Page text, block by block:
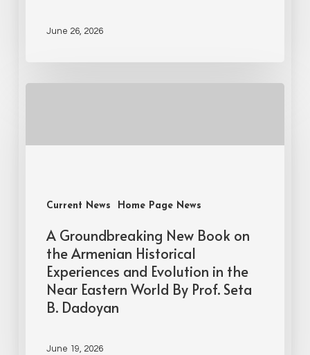
June 26, 2026
Current News Home Page News
A Groundbreaking New Book on
the Armenian Historical
Experiences and Evolution in the
Near Eastern World By Prof. Seta
B. Dadoyan
June 19, 2026